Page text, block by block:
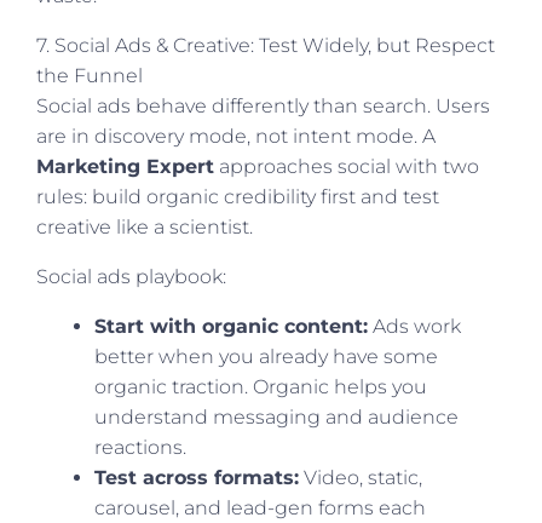
7. Social Ads & Creative: Test Widely, but Respect
the Funnel
Social ads behave differently than search. Users
are in discovery mode, not intent mode. A
Marketing Expert approaches social with two
rules: build organic credibility first and test
creative like a scientist.
Social ads playbook:
Start with organic content: Ads work
better when you already have some
organic traction. Organic helps you
understand messaging and audience
reactions.
Test across formats: Video, static,
carousel, and lead-gen forms each